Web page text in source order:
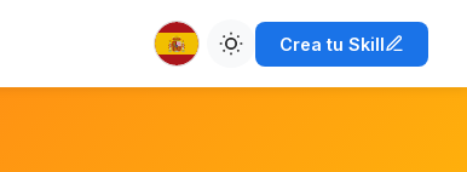
Crea tu Skill